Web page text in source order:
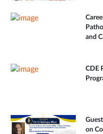
and
CDE
on